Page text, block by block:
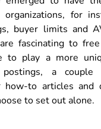
organizations, for
buyer limits and
fascinating to
to play a more
a couple
how-to articles and
to set out alone.